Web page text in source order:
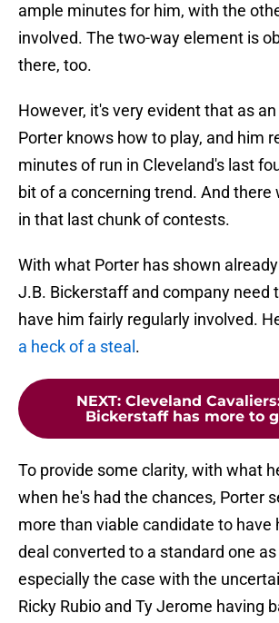
ample minutes for him, with the
involved. The two-way element is
there, too.
However, it's very evident that as
Porter knows how to play, and him
minutes of run in Cleveland's last
bit of a concerning trend. And there
in that last chunk of contests.
With what Porter has shown
J.B. Bickerstaff and company need
have him fairly regularly involved.
a heck of a steal .
NEXT: Cleveland
Bickerstaff has more to
To provide some clarity, with what
when he's had the chances, Porter
more than viable candidate to have
deal converted to a standard one
especially the case with the
Ricky Rubio and Ty Jerome having